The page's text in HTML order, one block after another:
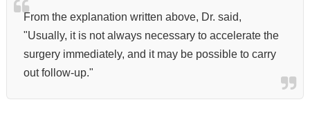
From the explanation written above, Dr. said,
"Usually, it is not always necessary to accelerate the
surgery immediately, and it may be possible to carry
out follow-up."